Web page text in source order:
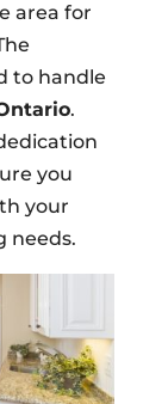
area for
to handle
.
you
your
needs.